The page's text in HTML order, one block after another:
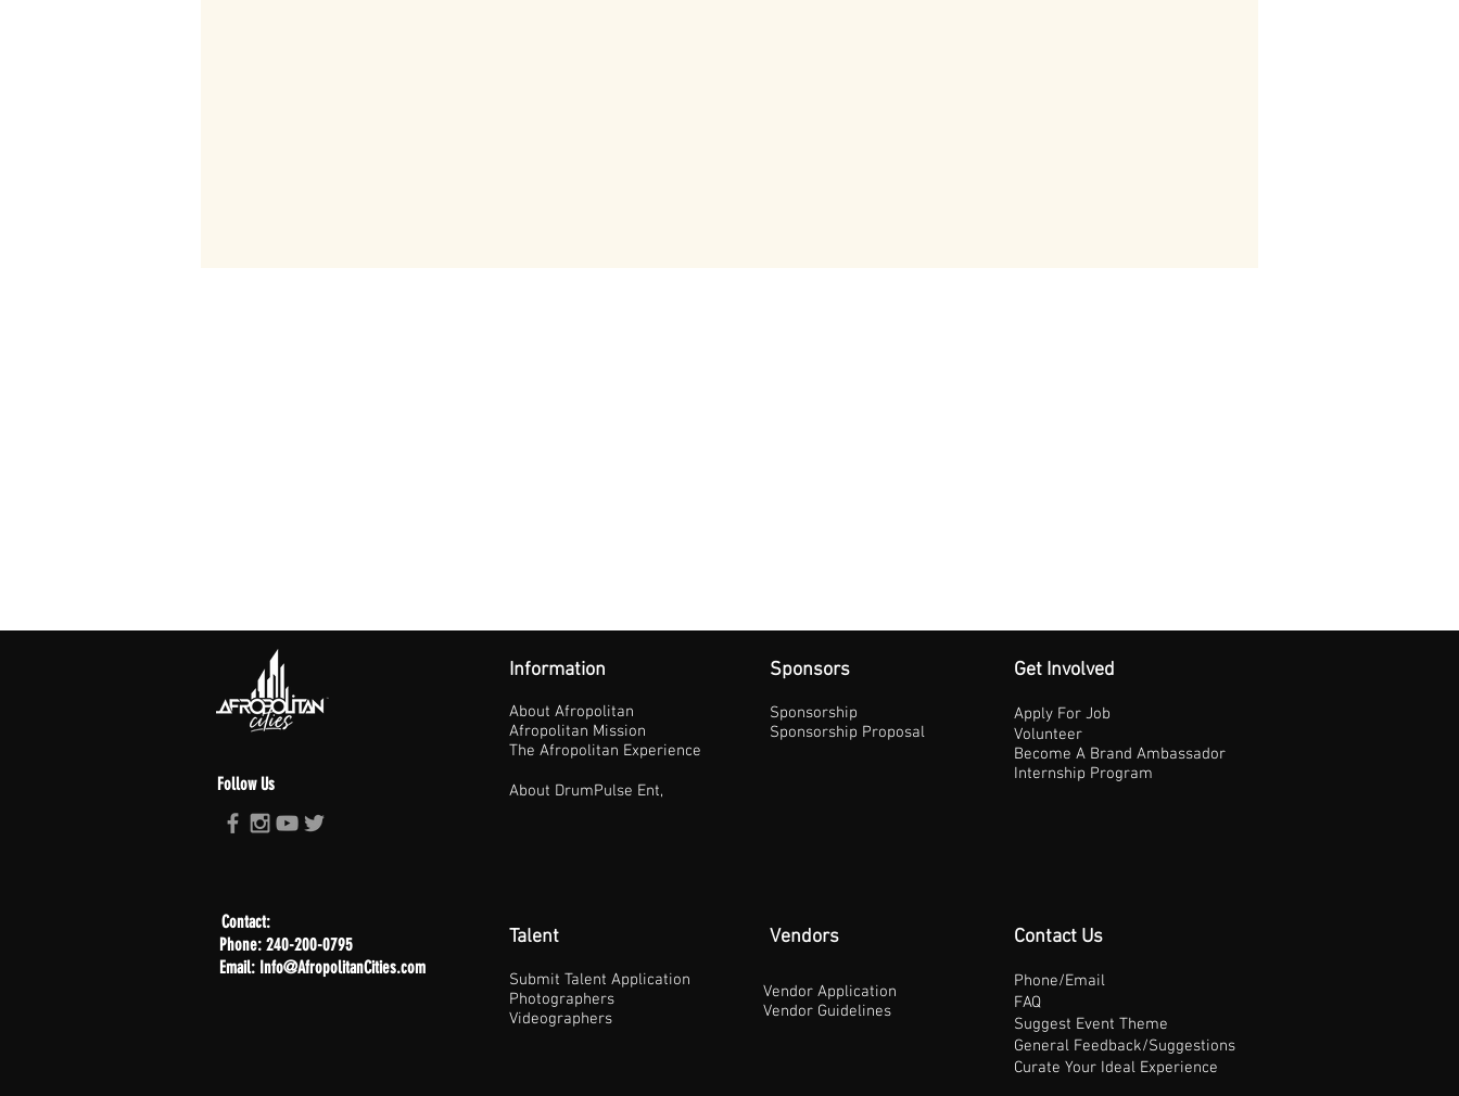
Follow Us
Information
About Afropolitan
Afropolitan Mission
The Afropolitan Experience
About DrumPulse Ent,
Sponsors
Sponsorship
Sponsorship Proposal
Get Involved
Apply For Job
Volunteer
Become A Brand Ambassador
Internship Program
Contact:
Phone: 240-200-0795
Email: Info@AfropolitanCities.com
Talent
Submit Talent Application
Photographers
Videographers
Vendors
Vendor Application
Vendor Guidelines
Contact Us
Phone/Email
FAQ
Suggest Event Theme
General Feedback/Suggestions
Curate Your Ideal Experience